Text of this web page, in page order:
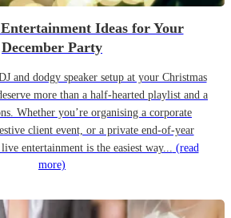
Ideas for Your
December Party
and dodgy speaker setup at your Christmas
more than a half-hearted playlist and a
Whether you’re organising a corporate
client event, or a private end-of-year
entertainment is the easiest way... (read
more)